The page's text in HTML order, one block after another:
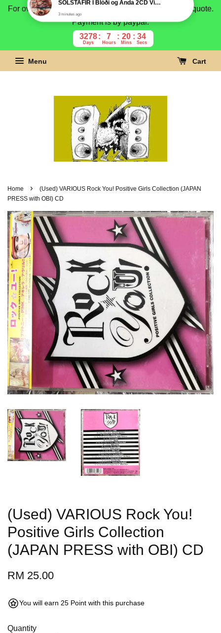
For overseas buyer, please message us for shipping quote.
Payment is by paypal.
3278
Days
7
Hours
20
Mins
33
Secs
Menu Cart
Home ›
(Used) VARIOUS Rock You! Positive Girls Collection (JAPAN
PRESS with OBI) CD
(Used) VARIOUS Rock You!
Positive Girls Collection
(JAPAN PRESS with OBI) CD
RM 25.00
You will earn 25 Point with this purchase
Quantity